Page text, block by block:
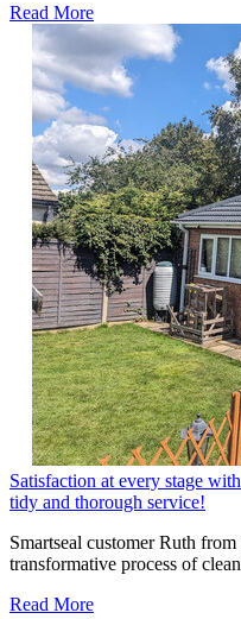
Read More
Satisfaction at every stage
tidy and thorough service!
Smartseal customer Ruth
transformative process of
Read More